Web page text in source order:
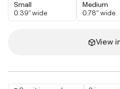
Small
0.39" wide
Medium
0.78" wide
View